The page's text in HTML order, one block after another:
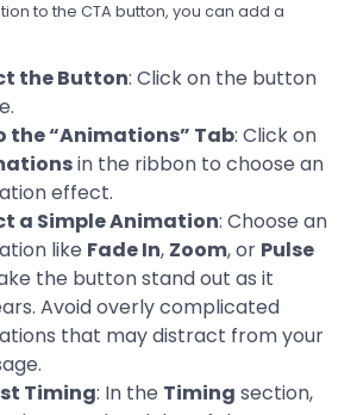
to the CTA button, you can add a
the Button: Click on the button
the “Animations” Tab: Click on
in the ribbon to choose an
effect.
a Simple Animation: Choose an
like Fade In, Zoom, or Pulse
the button stand out as it
Avoid overly complicated
that may distract from your
Timing: In the Timing section,